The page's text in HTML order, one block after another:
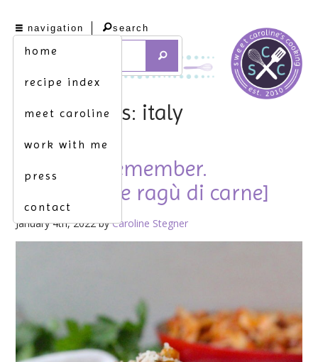
navigation
home
recipe index
meet caroline
work with me
press
contact
search
tag archives: italy
just like i remember.
[homemade ragù di carne]
January 4th, 2022 byCaroline Stegner